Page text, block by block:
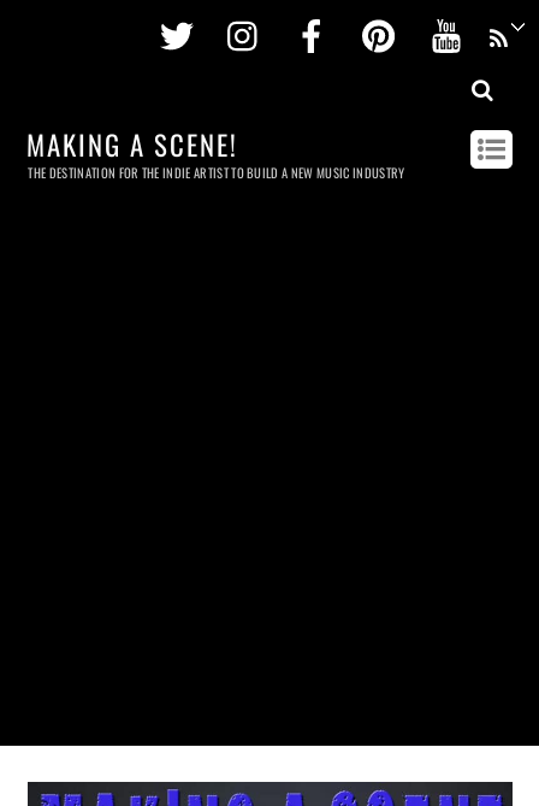
Twitter InstagramFacebookPinterest
MAKING A SCENE!
THE DESTINATION FOR THE INDIE ARTIST TO BUILD A NEW MUSIC INDUSTRY